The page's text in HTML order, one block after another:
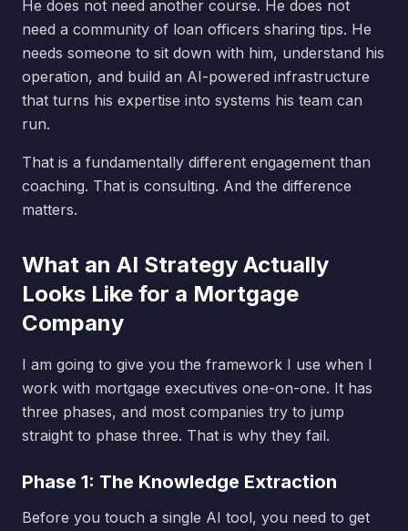
He does not need another course. He does not
need a community of loan officers sharing tips. He
needs someone to sit down with him, understand his
operation, and build an AI-powered infrastructure
that turns his expertise into systems his team can
run.
That is a fundamentally different engagement than
coaching. That is consulting. And the difference
matters.
What an AI Strategy Actually
Looks Like for a Mortgage
Company
I am going to give you the framework I use when I
work with mortgage executives one-on-one. It has
three phases, and most companies try to jump
straight to phase three. That is why they fail.
Phase 1: The Knowledge Extraction
Before you touch a single AI tool, you need to get